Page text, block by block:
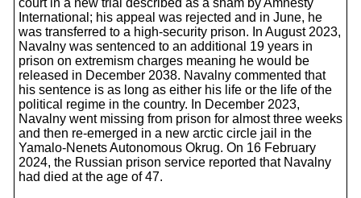
court in a new trial described as a sham by Amnesty
International; his appeal was rejected and in June, he
was transferred to a high-security prison. In August 2023,
Navalny was sentenced to an additional 19 years in
prison on extremism charges meaning he would be
released in December 2038. Navalny commented that
his sentence is as long as either his life or the life of the
political regime in the country. In December 2023,
Navalny went missing from prison for almost three weeks
and then re-emerged in a new arctic circle jail in the
Yamalo-Nenets Autonomous Okrug. On 16 February
2024, the Russian prison service reported that Navalny
had died at the age of 47.